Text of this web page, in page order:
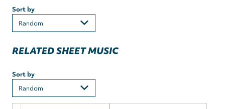
Sort by
RELATED SHEET MUSIC
Sort by